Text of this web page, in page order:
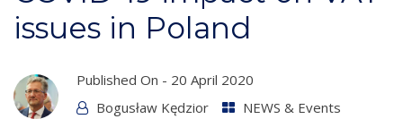
issues in Poland
Published On - 20 April 2020
Bogusław Kędzior
NEWS & Events